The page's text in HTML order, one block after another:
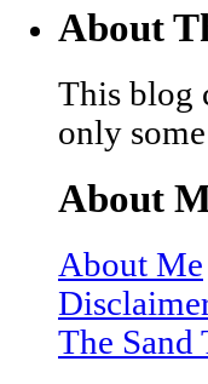
About
This blog
only
About
About Me
The Sand